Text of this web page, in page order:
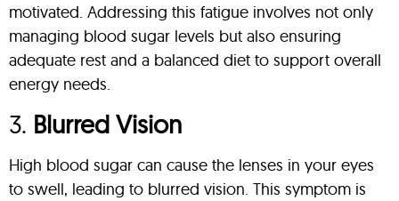
motivated. Addressing this fatigue involves not only
managing blood sugar levels but also ensuring
adequate rest and a balanced diet to support overall
energy needs.
3. Blurred Vision
High blood sugar can cause the lenses in your eyes
to swell, leading to blurred vision. This symptom is